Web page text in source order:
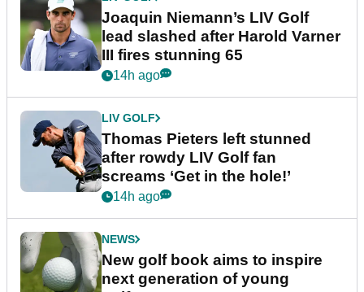
Joaquin Niemann’s LIV Golf
lead slashed after Harold Varner
III fires stunning 65
14h ago
LIV GOLF
Thomas Pieters left stunned
after rowdy LIV Golf fan
screams ‘Get in the hole!’
14h ago
NEWS
New golf book aims to inspire
next generation of young